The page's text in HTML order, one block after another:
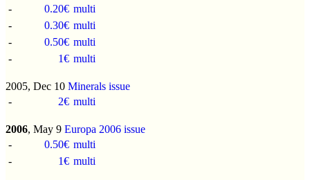
-
0.20€ multi
-
0.30€ multi
-
0.50€ multi
-
1€ multi
2005, Dec 10 Minerals issue
-
2€ multi
2006, May 9 Europa 2006 issue
-
0.50€ multi
-
1€ multi